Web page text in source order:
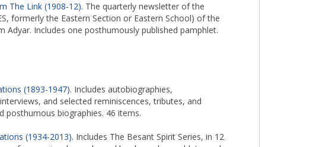
The Link (1908-12). The quarterly newsletter of the
formerly the Eastern Section or Eastern School) of the
Adyar. Includes one posthumously published pamphlet.
(1893-1947). Includes autobiographies,
and selected reminiscences, tributes, and
posthumous biographies. 46 items.
(1934-2013). Includes The Besant Spirit Series, in 12